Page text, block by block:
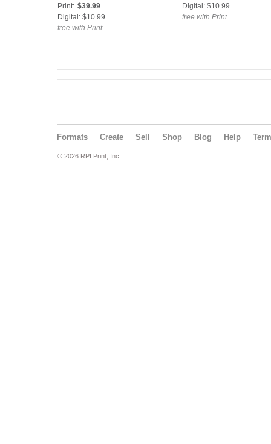
Print: $39.99
Digital: $10.99
free with Print
Digital: $10.99
free with Print
Formats Create Sell Shop Blog Help
© 2026 RPI Print, Inc.